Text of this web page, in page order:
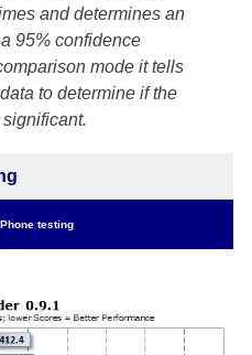
and determines an
95% confidence
mode it tells
to determine if the
testing